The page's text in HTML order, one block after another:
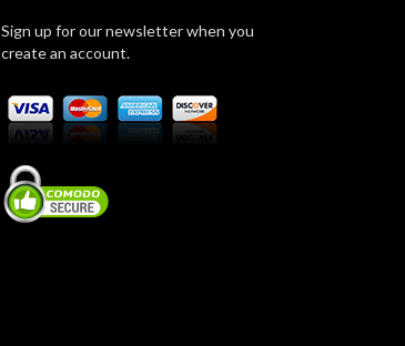
Sign up for our newsletter when you
create an account.